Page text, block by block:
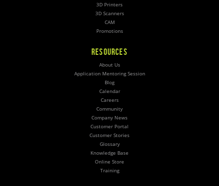
3D Printers
3D Scanners
CAM
Promotions
RESOURCES
About Us
Application Mentoring Session
Blog
Calendar
Careers
Community
Company News
Customer Portal
Customer Stories
Glossary
Knowledge Base
Online Store
Training